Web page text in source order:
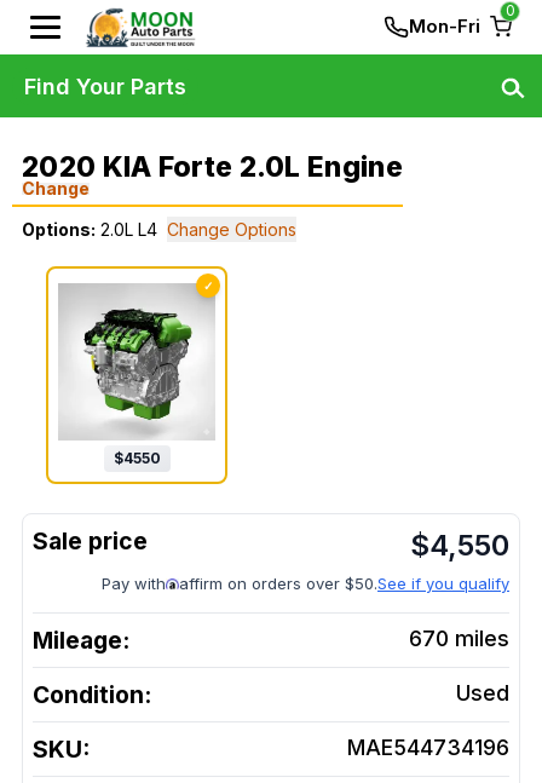
Mon-Fri
0
2020 KIA Forte 2.0L Engine
Change
Options: 2.0L L4 Change Options
✓
$4550
$4,550
Pay with affirm on orders over $50.See if you qualify
Mileage: 670 miles
Condition: Used
SKU: MAE544734196
Find Your Parts